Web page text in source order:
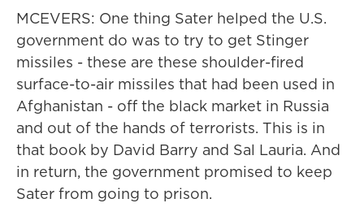
MCEVERS: One thing Sater helped the U.S.
government do was to try to get Stinger
missiles - these are these shoulder-fired
surface-to-air missiles that had been used in
Afghanistan - off the black market in Russia
and out of the hands of terrorists. This is in
that book by David Barry and Sal Lauria. And
in return, the government promised to keep
Sater from going to prison.